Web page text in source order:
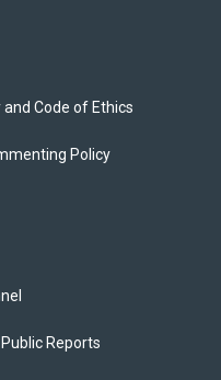
Code of Ethics
Policy
Reports